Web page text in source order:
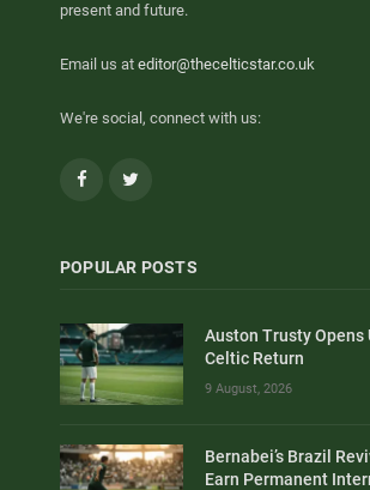
present and future.
Email us at editor@thecelticstar.co.uk
We're social, connect with us:
Facebook
POPULAR POSTS
Auston Trusty Opens
Celtic Return
9 August, 2026
Bernabei’s Brazil
Earn Permanent